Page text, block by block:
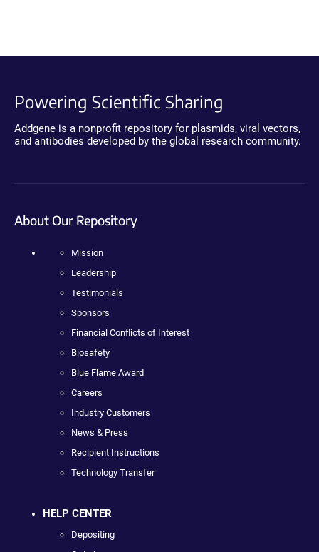
Powering Scientific Sharing
Addgene is a nonprofit repository for plasmids, viral vectors,
and antibodies developed by the global research community.
About Our Repository
Mission
Leadership
Testimonials
Sponsors
Financial Conflicts of Interest
Biosafety
Blue Flame Award
Careers
Industry Customers
News & Press
Recipient Instructions
Technology Transfer
HELP CENTER
Depositing